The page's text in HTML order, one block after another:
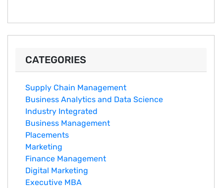
CATEGORIES
Supply Chain Management
Business Analytics and Data Science
Industry Integrated
Business Management
Placements
Marketing
Finance Management
Digital Marketing
Executive MBA